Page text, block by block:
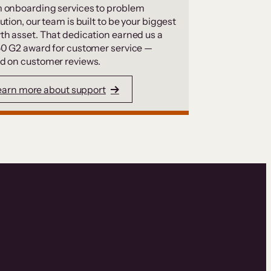
onboarding services to problem
our team is built to be your biggest
asset. That dedication earned us a
G2 award for customer service —
on customer reviews.
more about support